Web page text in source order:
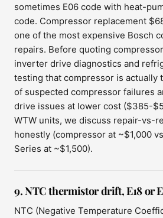
sometimes E06 code with heat-
code. Compressor replacement
one of the most expensive Bosch
repairs. Before quoting
inverter drive diagnostics and
testing that compressor is actually
of suspected compressor failures
drive issues at lower cost ($385-
WTW units, we discuss repair-vs-
honestly (compressor at ~$1,000
Series at ~$1,500).
9. NTC thermistor drift, E18 or
NTC (Negative Temperature